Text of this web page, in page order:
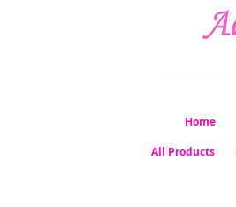
Home
All Products